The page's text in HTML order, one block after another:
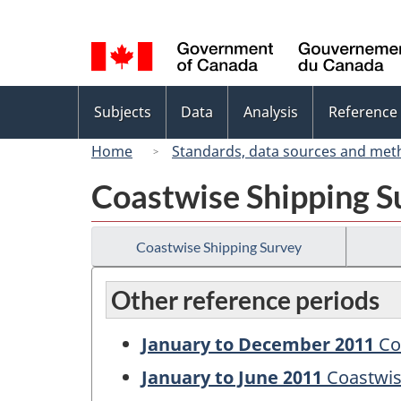
selection
menu
Subjects Data Analysis Reference
Home
Standards, data sources and
Coastwise Shipping
Coastwise Shipping Survey
Other reference periods
January to December 2011
January to June 2011